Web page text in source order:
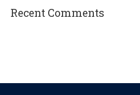
Recent Comments